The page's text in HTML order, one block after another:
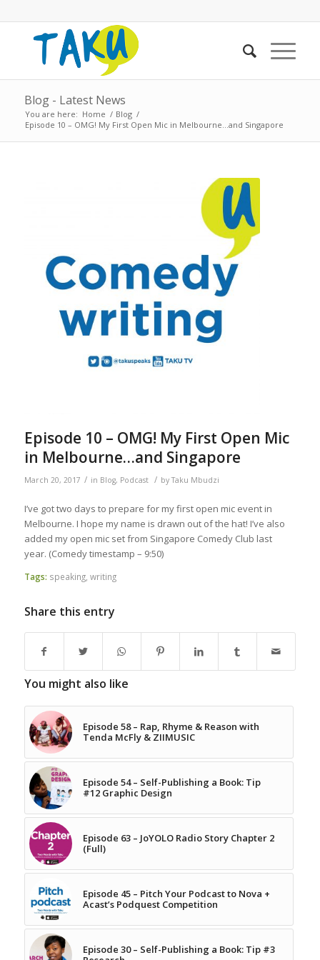
Blog - Latest News
You are here: Home / Blog /
Episode 10 – OMG! My First Open Mic in Melbourne…and Singapore
Episode 10 – OMG! My First Open Mic
in Melbourne…and Singapore
March 20, 2017 / in Blog, Podcast / byTaku Mbudzi
I’ve got two days to prepare for my first open mic event in
Melbourne. I hope my name is drawn out of the hat! I’ve also
added my open mic set from Singapore Comedy Club last
year. (Comedy timestamp – 9:50)
Tags: speaking, writing
Share this entry
You might also like
Episode 58 – Rap, Rhyme & Reason with
Tenda McFly & ZIIMUSIC
Episode 54 – Self-Publishing a Book: Tip
#12 Graphic Design
Episode 63 – JoYOLO Radio Story Chapter 2
(Full)
Episode 45 – Pitch Your Podcast to Nova +
Acast’s Podquest Competition
Episode 30 – Self-Publishing a Book: Tip #3